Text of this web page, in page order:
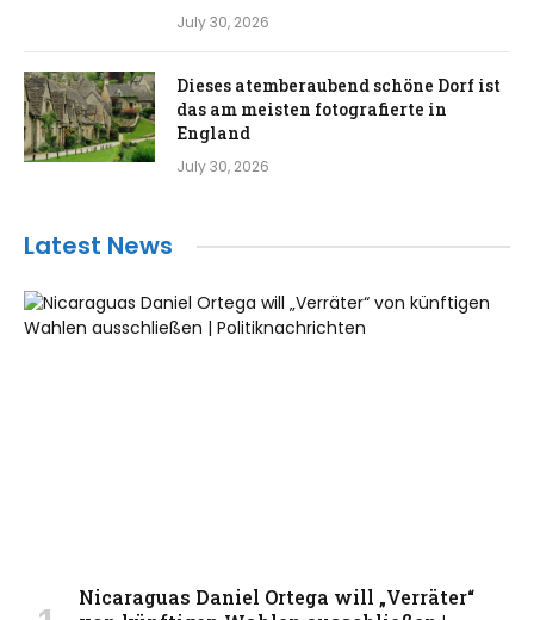
July 30, 2026
Dieses atemberaubend schöne Dorf ist
das am meisten fotografierte in
England
July 30, 2026
Latest News
Nicaraguas Daniel Ortega will „Verräter“